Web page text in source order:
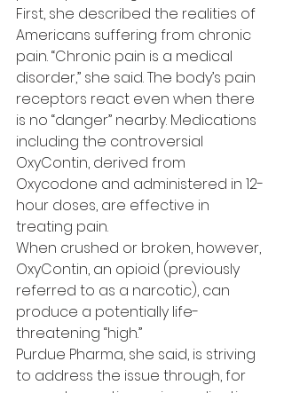
First, she described the realities of
Americans suffering from chronic
pain. “Chronic pain is a medical
disorder,” she said. The body’s pain
receptors react even when there
is no “danger” nearby. Medications
including the controversial
OxyContin, derived from
Oxycodone and administered in 12-
hour doses, are effective in
treating pain.
When crushed or broken, however,
OxyContin, an opioid (previously
referred to as a narcotic), can
produce a potentially life-
threatening “high.”
Purdue Pharma, she said, is striving
to address the issue through, for